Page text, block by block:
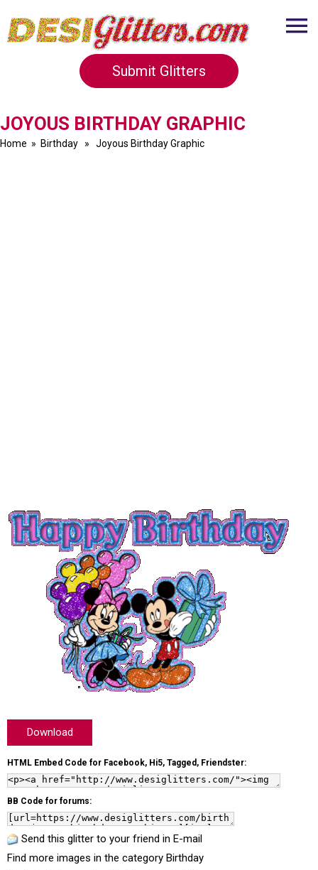
Submit Glitters
JOYOUS BIRTHDAY GRAPHIC
Home » Birthday » Joyous Birthday Graphic
Download
HTML Embed Code for Facebook, Hi5, Tagged, Friendster:
BB Code for forums:
Send this glitter to your friend in E-mail
Find more images in the category Birthday